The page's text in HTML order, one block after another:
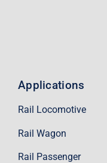
Applications
Rail Locomotive
Rail Wagon
Rail Passenger